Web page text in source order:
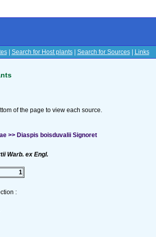
| Search for Host plants| Search for Sources| Links
of the page to view each source.
>> Diaspis boisduvalii Signoret
Warb. ex Engl.
1
: